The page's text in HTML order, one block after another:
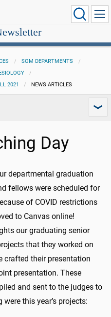
SOM DEPARTMENTS
2021 NEWS ARTICLES
Day
departmental graduation
fellows were scheduled for
of COVID restrictions
to Canvas online!
our graduating senior
that they worked on
crafted their presentation
presentation. These
and sent to the judges to
this year’s projects: